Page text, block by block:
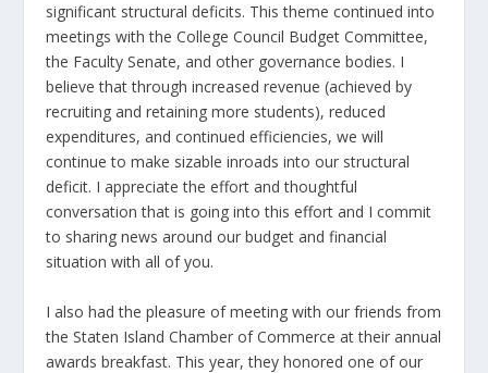
significant structural deficits. This theme continued into
meetings with the College Council Budget Committee,
the Faculty Senate, and other governance bodies. I
believe that through increased revenue (achieved by
recruiting and retaining more students), reduced
expenditures, and continued efficiencies, we will
continue to make sizable inroads into our structural
deficit. I appreciate the effort and thoughtful
conversation that is going into this effort and I commit
to sharing news around our budget and financial
situation with all of you.
I also had the pleasure of meeting with our friends from
the Staten Island Chamber of Commerce at their annual
awards breakfast. This year, they honored one of our